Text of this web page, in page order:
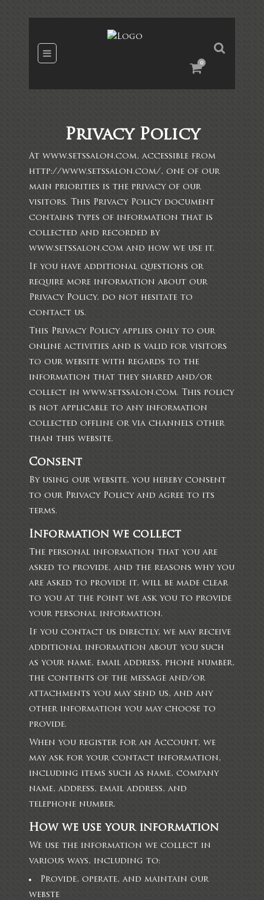
0
Privacy Policy
At www.setssalon.com, accessible from
http://www.setssalon.com/, one of our
main priorities is the privacy of our
visitors. This Privacy Policy document
contains types of information that is
collected and recorded by
www.setssalon.com and how we use it.
If you have additional questions or
require more information about our
Privacy Policy, do not hesitate to
contact us.
This Privacy Policy applies only to our
online activities and is valid for visitors
to our website with regards to the
information that they shared and/or
collect in www.setssalon.com. This policy
is not applicable to any information
collected offline or via channels other
than this website.
Consent
By using our website, you hereby consent
to our Privacy Policy and agree to its
terms.
Information we collect
The personal information that you are
asked to provide, and the reasons why you
are asked to provide it, will be made clear
to you at the point we ask you to provide
your personal information.
If you contact us directly, we may receive
additional information about you such
as your name, email address, phone number,
the contents of the message and/or
attachments you may send us, and any
other information you may choose to
provide.
When you register for an Account, we
may ask for your contact information,
including items such as name, company
name, address, email address, and
telephone number.
How we use your information
We use the information we collect in
various ways, including to:
Provide, operate, and maintain our
webste